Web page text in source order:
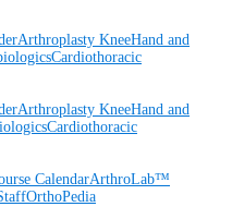
Arthroplasty KneeHand and
Cardiothoracic
Arthroplasty KneeHand and
Cardiothoracic
CalendarArthroLab™
OrthoPedia